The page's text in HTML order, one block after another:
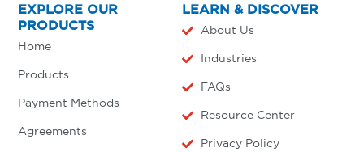
EXPLORE OUR
PRODUCTS
Home
Products
Payment Methods
Agreements
LEARN & DISCOVER
About Us
Industries
FAQs
Resource Center
Privacy Policy